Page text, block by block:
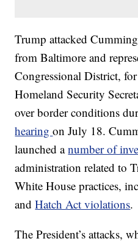
Trump attacked
from Baltimore and
Congressional District,
Homeland Security
over border conditions
hearingon July 18.
launched anumber of
administration related to
White House practices,
andHatch Act violations.
The President’s attacks,